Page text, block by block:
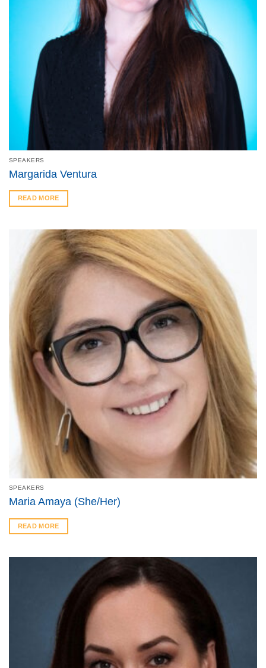
SPEAKERS
Margarida Ventura
READ MORE
SPEAKERS
Maria Amaya (She/Her)
READ MORE